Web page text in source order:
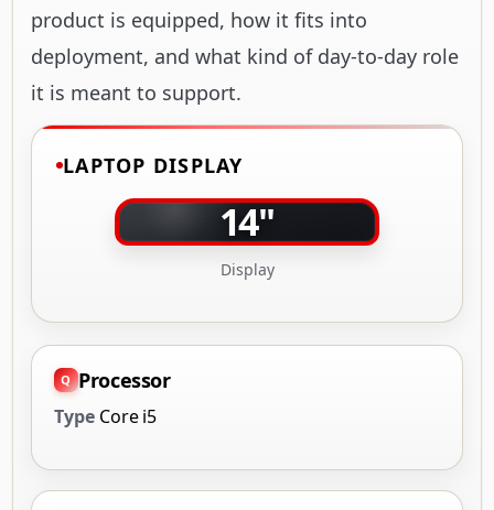
product is equipped, how it fits into
deployment, and what kind of day-to-day role
it is meant to support.
LAPTOP DISPLAY
14"
Display
Processor
Type Core i5